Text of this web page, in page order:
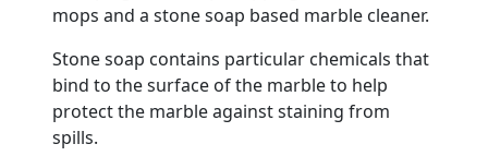
mops and a stone soap based marble cleaner.
Stone soap contains particular chemicals that
bind to the surface of the marbleto help
protect the marbleagainst staining from
spills.